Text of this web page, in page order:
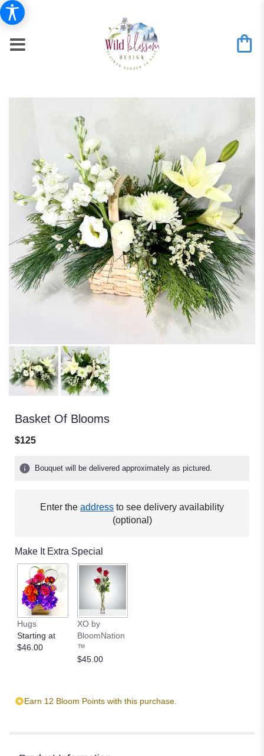
Basket Of Blooms
$125
Bouquet will be delivered approximately as pictured.
Enter the address to see delivery availability
(optional)
Make It Extra Special
Hugs
Starting at
$46.00
XO by
BloomNation
™
$45.00
Earn 12 Bloom Points with this purchase.